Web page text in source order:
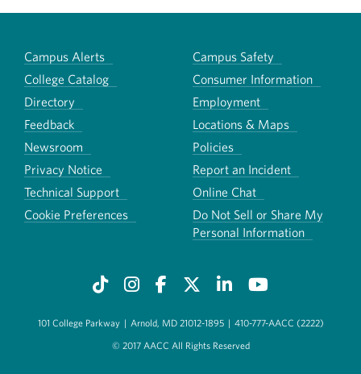
Campus Alerts
Campus Safety
College Catalog
Consumer Information
Directory
Employment
Feedback
Locations & Maps
Newsroom
Policies
Privacy Notice
Report an Incident
Technical Support
Online Chat
Cookie Preferences
Do Not Sell or Share My
Personal Information
101 College Parkway | Arnold, MD 21012-1895 | 410-777-AACC (2222)
© 2017 AACC All Rights Reserved